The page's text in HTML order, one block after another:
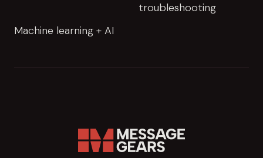
troubleshooting
Machine learning + AI